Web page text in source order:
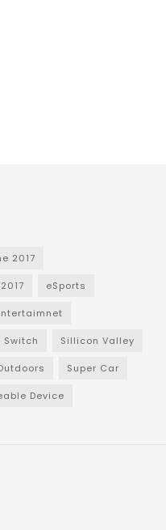
2017
eSports
Switch Sillicon Valley
Super Car
Device